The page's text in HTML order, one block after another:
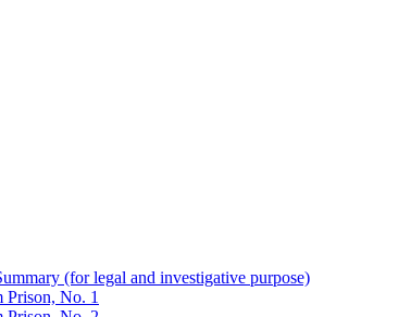
(for legal and investigative purpose)
No. 1